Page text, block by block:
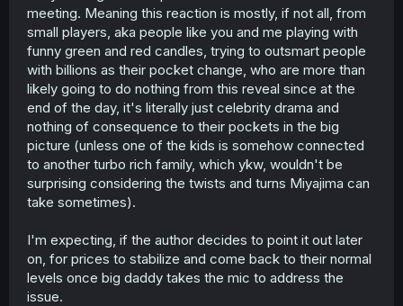
meeting. Meaning this reaction is mostly, if not all, from
small players, aka people like you and me playing with
funny green and red candles, trying to outsmart people
with billions as their pocket change, who are more than
likely going to do nothing from this reveal since at the
end of the day, it's literally just celebrity drama and
nothing of consequence to their pockets in the big
picture (unless one of the kids is somehow connected
to another turbo rich family, which ykw, wouldn't be
surprising considering the twists and turns Miyajima can
take sometimes).
I'm expecting, if the author decides to point it out later
on, for prices to stabilize and come back to their normal
levels once big daddy takes the mic to address the
issue.